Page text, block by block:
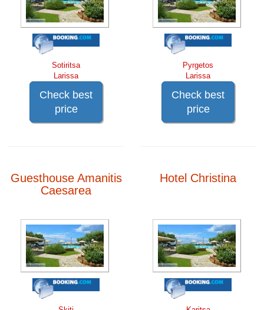
Sotiritsa
Larissa
Check best
price
Pyrgetos
Larissa
Check best
price
Guesthouse Amanitis
Caesarea
Hotel Christina